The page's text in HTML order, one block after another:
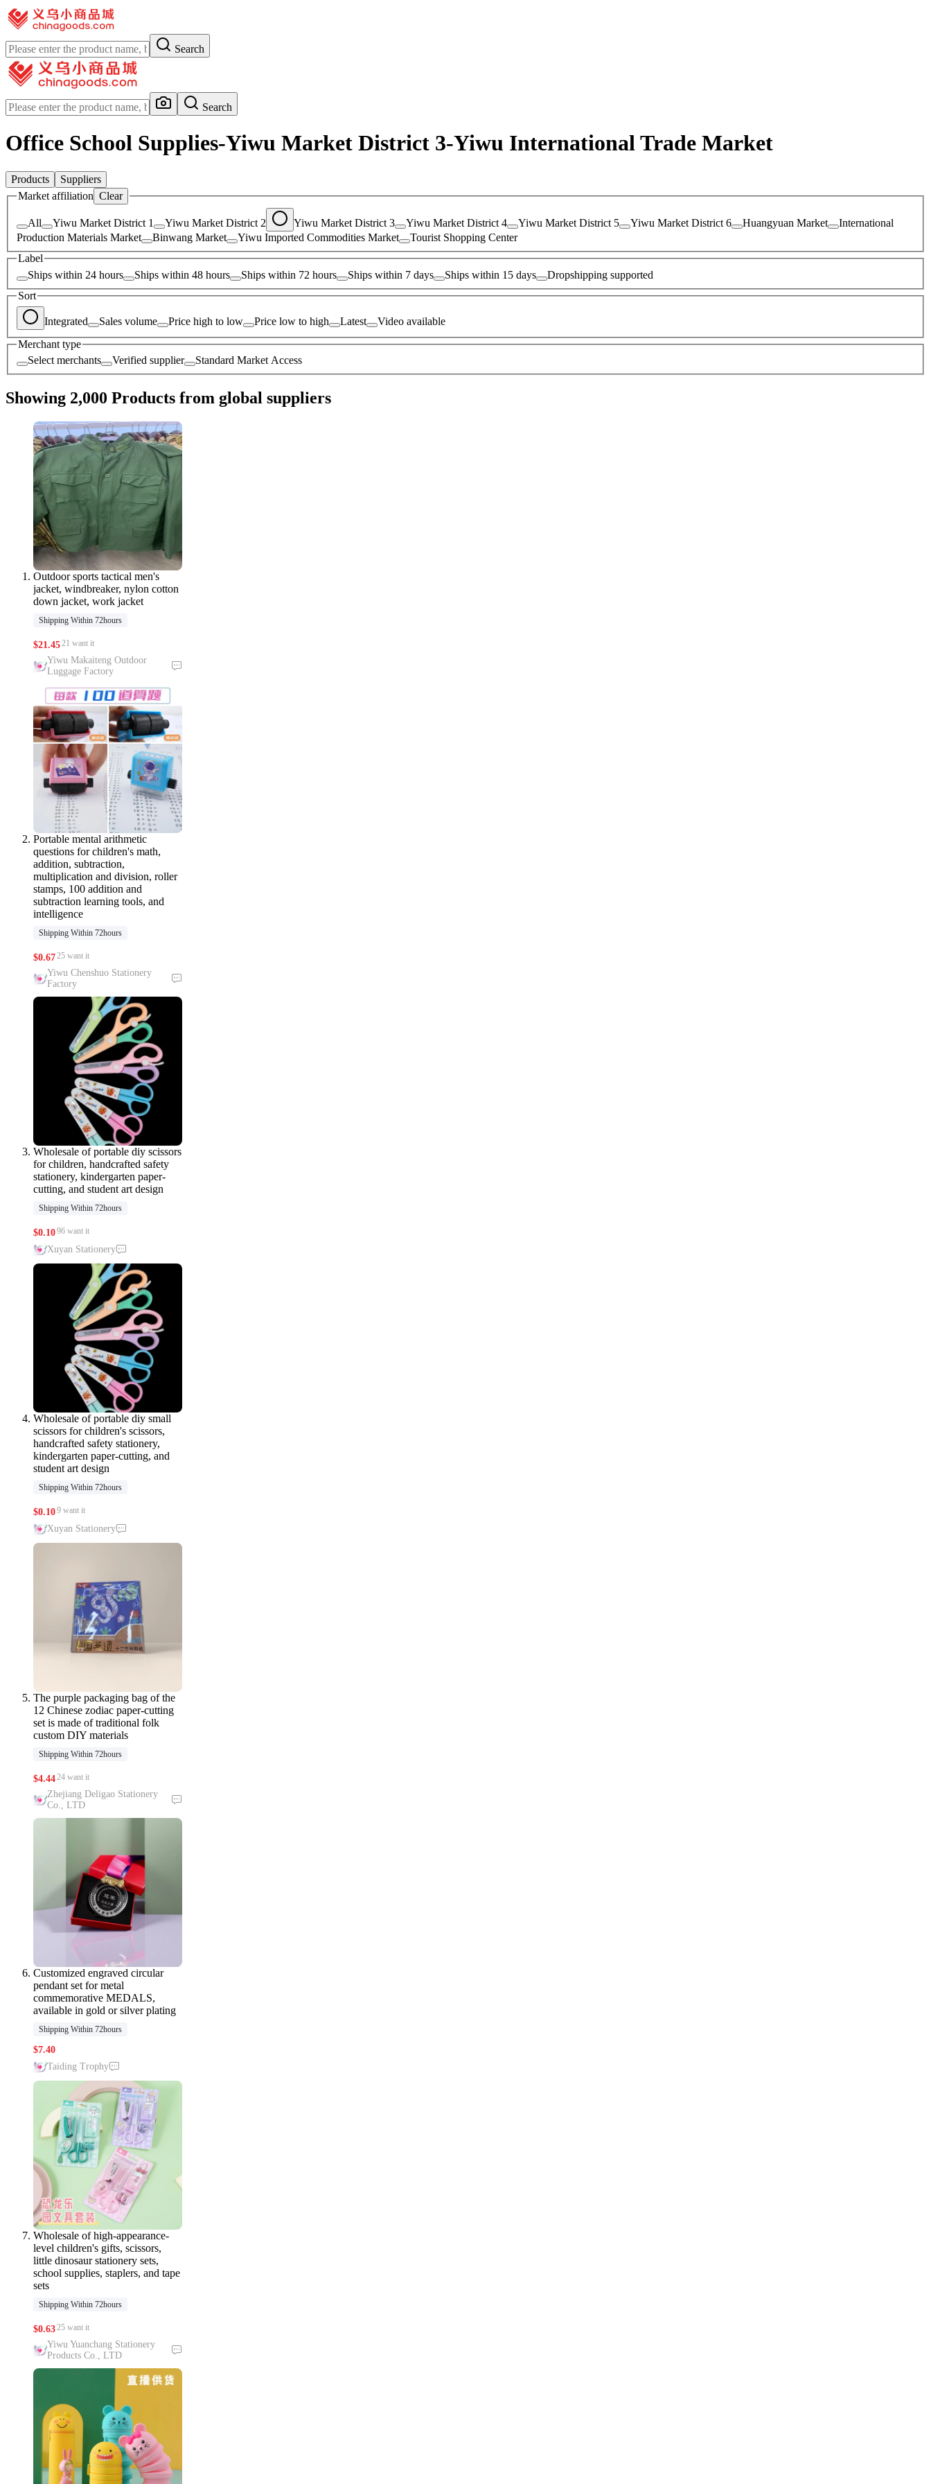
Search
Search
Office School Supplies-Yiwu Market District 3-Yiwu International Trade Market
Products
Suppliers
Market affiliation Clear
All Yiwu Market District 1 Yiwu Market District 2 Yiwu Market District 3 Yiwu Market District 4 Yiwu Market District 5 Yiwu Market District 6 Huangyuan Market
International
Production Materials Market
Binwang Market Yiwu Imported Commodities Market
Tourist Shopping Center
Label
Ships within 24 hours
Ships within 48 hours Ships within 72 hours Ships within 7 days Ships within 15 days
Dropshipping supported
Sort
Integrated Sales volume Price high to low Price low to high Latest
Video available
Merchant type
Select merchants
Verified supplier Standard Market Access
Showing 2,000 Products from global suppliers
Outdoor sports tactical men's
jacket, windbreaker, nylon cotton
down jacket, work jacket
Shipping Within 72hours
$21.4521 want it
Yiwu Makaiteng Outdoor
Luggage Factory
Portable mental arithmetic
questions for children's math,
addition, subtraction,
multiplication and division, roller
stamps, 100 addition and
subtraction learning tools, and
intelligence
Shipping Within 72hours
$0.6725 want it
Yiwu Chenshuo Stationery
Factory
Wholesale of portable diy scissors
for children, handcrafted safety
stationery, kindergarten paper-
cutting, and student art design
Shipping Within 72hours
$0.1096 want it
Xuyan Stationery
Wholesale of portable diy small
scissors for children's scissors,
handcrafted safety stationery,
kindergarten paper-cutting, and
student art design
Shipping Within 72hours
$0.109 want it
Xuyan Stationery
The purple packaging bag of the
12 Chinese zodiac paper-cutting
set is made of traditional folk
custom DIY materials
Shipping Within 72hours
$4.4424 want it
Zhejiang Deligao Stationery
Co., LTD
Customized engraved circular
pendant set for metal
commemorative MEDALS,
available in gold or silver plating
Shipping Within 72hours
$7.40
Taiding Trophy
Wholesale of high-appearance-
level children's gifts, scissors,
little dinosaur stationery sets,
school supplies, staplers, and tape
sets
Shipping Within 72hours
$0.6325 want it
Yiwu Yuanchang Stationery
Products Co., LTD